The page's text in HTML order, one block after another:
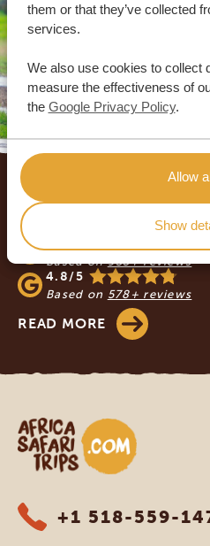
them or that they’ve collected
services.
We also use cookies to collect
measure the effectiveness of
the Google Privacy Policy.
Allow
Show
Footer
OUR CUSTOMERS
SAFARI TRIPS
Based on933+ reviews
4.8/5
Based on 578+ reviews
READ MORE
Africa Safari Trips
+1 518-559-